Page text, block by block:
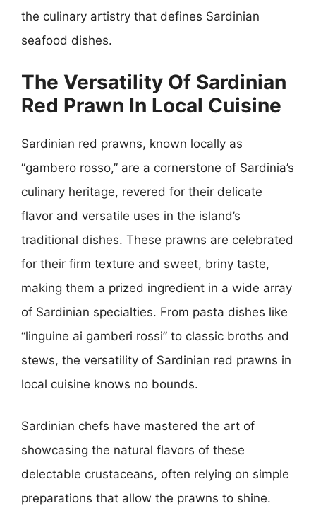
the culinary artistry that defines Sardinian
seafood dishes.
The Versatility Of Sardinian
Red Prawn In Local Cuisine
Sardinian red prawns, known locally as
“gambero rosso,” are a cornerstone of Sardinia’s
culinary heritage, revered for their delicate
flavor and versatile uses in the island’s
traditional dishes. These prawns are celebrated
for their firm texture and sweet, briny taste,
making them a prized ingredient in a wide array
of Sardinian specialties. From pasta dishes like
“linguine ai gamberi rossi” to classic broths and
stews, the versatility of Sardinian red prawns in
local cuisine knows no bounds.
Sardinian chefs have mastered the art of
showcasing the natural flavors of these
delectable crustaceans, often relying on simple
preparations that allow the prawns to shine.